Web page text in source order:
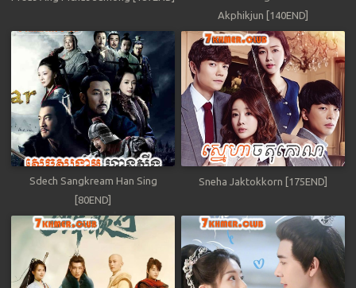
Akphikjun [140END]
Sdech Sangkream Han Sing
[80END]
Sneha Jaktokkorn [175END]